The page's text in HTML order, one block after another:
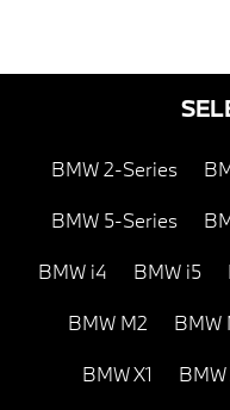
BMW 2-Series
BMW 5-Series
BMW i4 BMW i5
BMW M2 BMW
BMW X1 BMW